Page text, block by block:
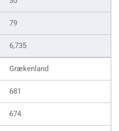
79
6,735
Grækenland
681
674